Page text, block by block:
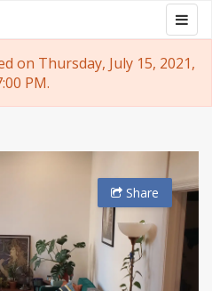
on Thursday, July 15, 2021,
PM.
Share